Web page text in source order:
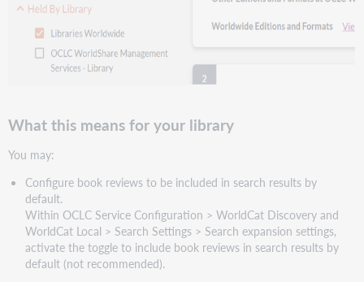
What this means for your library
You may:
Configure book reviews to be included in search results by
default.
Within OCLC Service Configuration > WorldCat Discovery and
WorldCat Local > Search Settings > Search expansion settings,
activate the toggle to include book reviews in search results by
default (not recommended).